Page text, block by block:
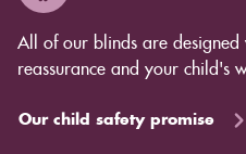
All of our blinds are
reassurance and your child's
Our child safety promise